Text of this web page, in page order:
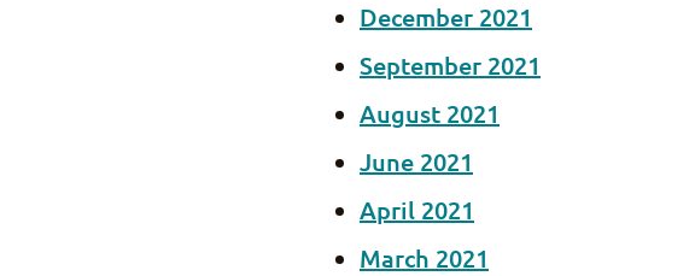
December 2021
September 2021
August 2021
June 2021
April 2021
March 2021